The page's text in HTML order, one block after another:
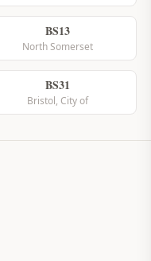
BS13
North Somerset
BS31
Bristol, City of